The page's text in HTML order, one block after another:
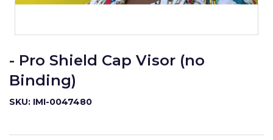
- Pro Shield Cap Visor (no
Binding)
SKU: IMI-0047480